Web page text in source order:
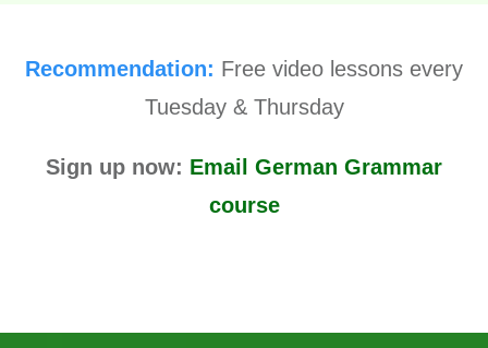
Recommendation: Free video lessons every
Tuesday & Thursday
Sign up now: Email German Grammar
course